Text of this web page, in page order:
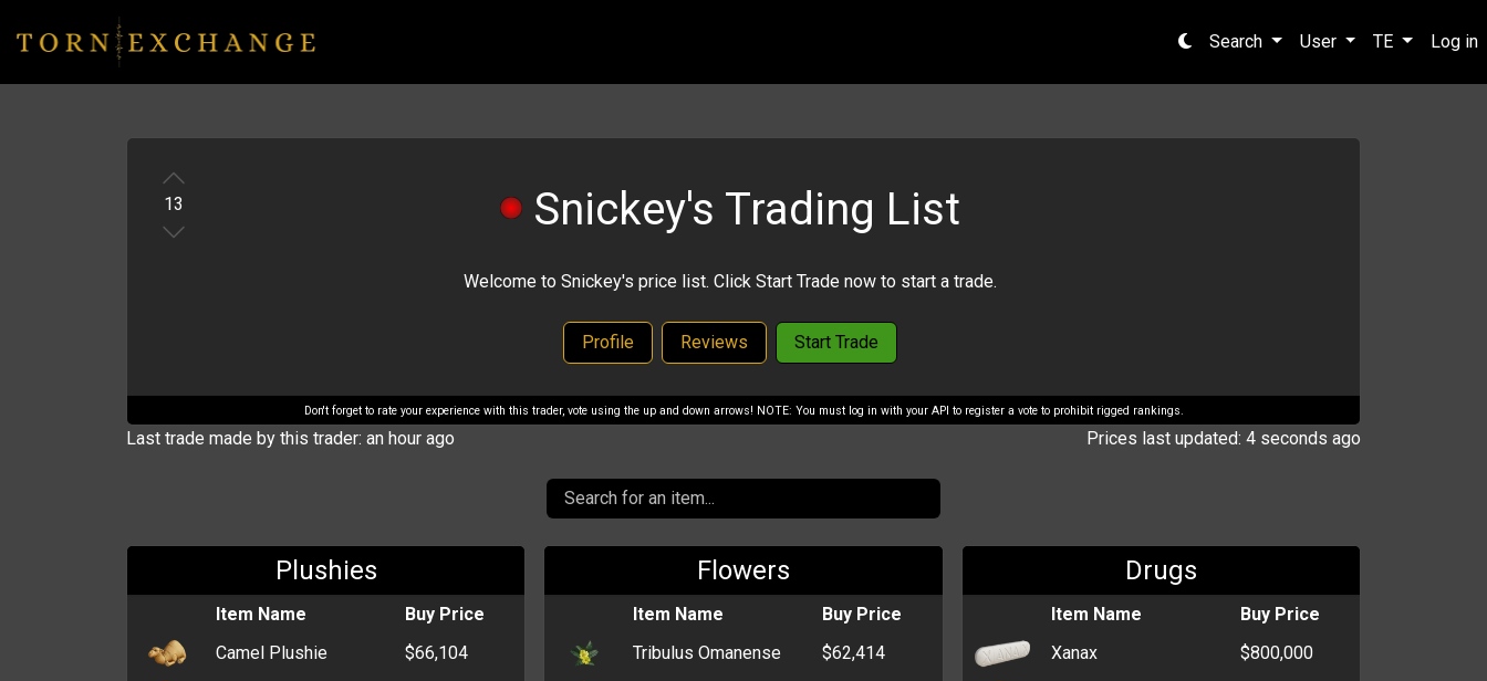
Search User TE Log in
13 Snickey's Trading List
Welcome to Snickey's price list. Click Start Trade now to start a trade.
Profile Reviews Start Trade
Don't forget to rate your experience with this trader, vote using the up and down arrows! NOTE: You must log in with your API to register a vote to prohibit rigged rankings.
Last trade made by this trader: an hour ago Prices last updated: 4 seconds ago
Plushies
Item Name
Buy Price
Camel Plushie
$66,104
Flowers
Item Name
Buy Price
Tribulus Omanense
$62,414
Drugs
Item Name
Buy Price
Xanax
$800,000